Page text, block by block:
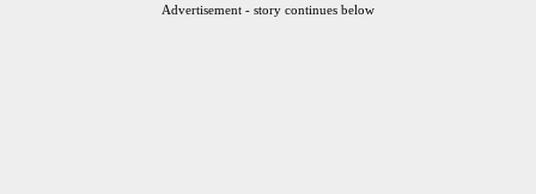
Advertisement - story continues below